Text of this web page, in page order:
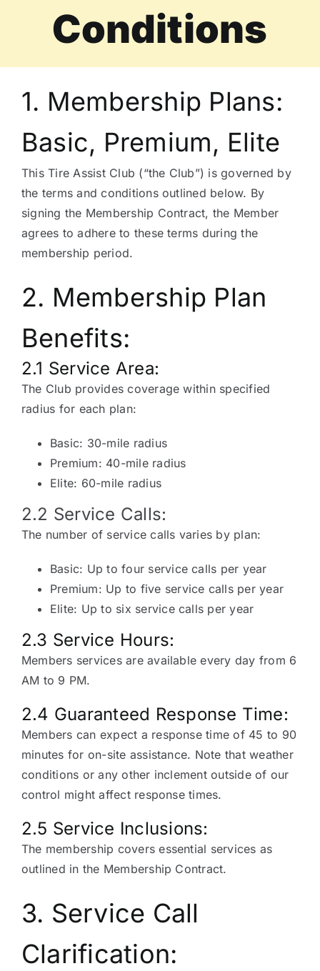
Tire Assist Club
Conditions
1. Membership Plans:
Basic, Premium, Elite
This Tire Assist Club (“the Club”) is governed by
the terms and conditions outlined below. By
signing the Membership Contract, the Member
agrees to adhere to these terms during the
membership period.
2. Membership Plan
Benefits:
2.1 Service Area:
The Club provides coverage within specified
radius for each plan:
Basic: 30-mile radius
Premium: 40-mile radius
Elite: 60-mile radius
2.2 Service Calls:
The number of service calls varies by plan:
Basic: Up to four service calls per year
Premium: Up to five service calls per year
Elite: Up to six service calls per year
2.3 Service Hours:
Members services are available every day from 6
AM to 9 PM.
2.4 Guaranteed Response Time:
Members can expect a response time of 45 to 90
minutes for on-site assistance. Note that weather
conditions or any other inclement outside of our
control might affect response times.
2.5 Service Inclusions:
The membership covers essential services as
outlined in the Membership Contract.
3. Service Call
Clarification: